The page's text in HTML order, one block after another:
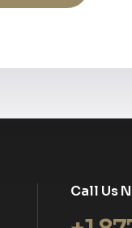
Call Us